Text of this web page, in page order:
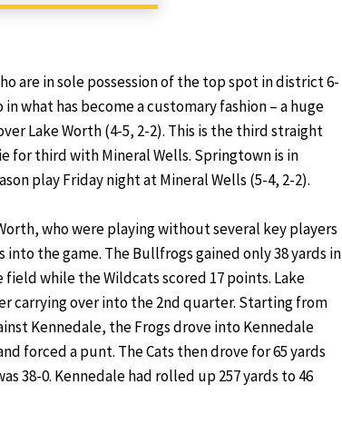
are in sole possession of the top spot in district 6-
what has become a customary fashion – a huge
Lake Worth (4-5, 2-2). This is the third straight
for third with Mineral Wells. Springtown is in
play Friday night at Mineral Wells (5-4, 2-2).
who were playing without several key players
the game. The Bullfrogs gained only 38 yards in
while the Wildcats scored 17 points. Lake
carrying over into the 2nd quarter. Starting from
Kennedale, the Frogs drove into Kennedale
forced a punt. The Cats then drove for 65 yards
38-0. Kennedale had rolled up 257 yards to 46